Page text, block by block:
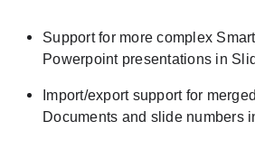
Support for more complex
Powerpoint presentations in
Import/export support for
Documents and slide numbers